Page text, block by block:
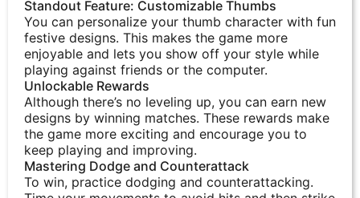
Standout Feature: Customizable Thumbs
You can personalize your thumb character with fun
festive designs. This makes the game more
enjoyable and lets you show off your style while
playing against friends or the computer.
Unlockable Rewards
Although there’s no leveling up, you can earn new
designs by winning matches. These rewards make
the game more exciting and encourage you to
keep playing and improving.
Mastering Dodge and Counterattack
To win, practice dodging and counterattacking.